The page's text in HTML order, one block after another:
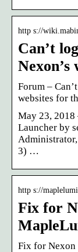
http s://
Can’t
Forum –
websites for
May 23,
Launcher by
3) …
http s://
Fix for
Fix for Nexon